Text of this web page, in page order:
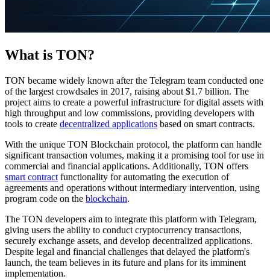
What is TON?
TON became widely known after the Telegram team conducted one
of the largest crowdsales in 2017, raising about $1.7 billion. The
project aims to create a powerful infrastructure for digital assets with
high throughput and low commissions, providing developers with
tools to create decentralized applications based on smart contracts.
With the unique TON Blockchain protocol, the platform can handle
significant transaction volumes, making it a promising tool for use in
commercial and financial applications. Additionally, TON offers
smart contract functionality for automating the execution of
agreements and operations without intermediary intervention, using
program code on the blockchain.
The TON developers aim to integrate this platform with Telegram,
giving users the ability to conduct cryptocurrency transactions,
securely exchange assets, and develop decentralized applications.
Despite legal and financial challenges that delayed the platform's
launch, the team believes in its future and plans for its imminent
implementation.